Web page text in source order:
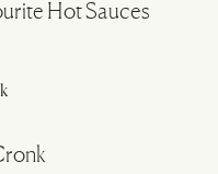
Hot Sauces